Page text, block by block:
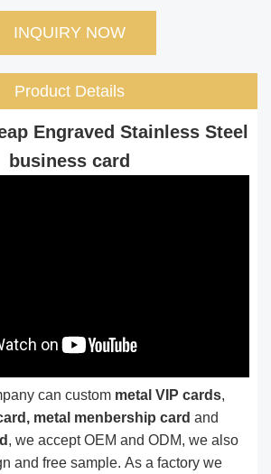
INQUIRY NOW
Product Details
Engraved Stainless Steel
business card
can custom metal VIP cards,
metal menbership cardand
, we accept OEM and ODM, we also
and free sample. As a factory we